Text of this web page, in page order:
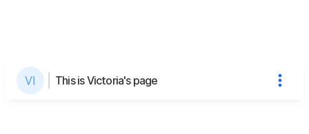
This is Victoria's page